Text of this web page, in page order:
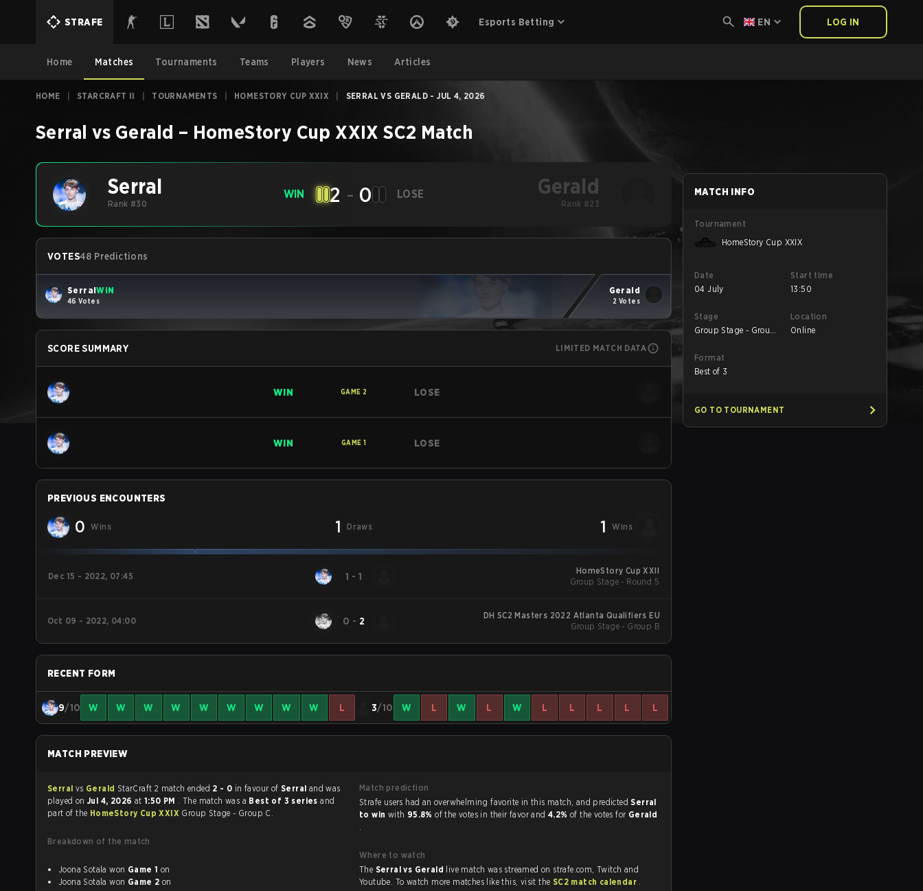
STRAFE Esports Betting EN LOG IN
Home Matches Tournaments Teams Players News Articles
HOME STARCRAFT II TOURNAMENTS HOMESTORY CUP XXIX SERRAL VS GERALD - JUL 4, 2026
Serral vs Gerald – HomeStory Cup XXIX SC2 Match
Serral
Rank #30
WIN 2 - 0 LOSE Gerald
Rank #23
VOTES48 Predictions
SerralWIN
46 Votes
Gerald
2 Votes
SCORE SUMMARY LIMITED MATCH DATA
WIN GAME 2 LOSE
WIN GAME 1 LOSE
PREVIOUS ENCOUNTERS
0 Wins 1 Draws 1 Wins
Dec 15 - 2022, 07:45 1 - 1
HomeStory Cup XXII
Group Stage - Round 5
Oct 09 - 2022, 04:00 0 - 2
DH SC2 Masters 2022 Atlanta Qualifiers EU
Group Stage - Group B
RECENT FORM
9/10 W W W W W W W W W L 3/10 W L W L W L L L L L
MATCH PREVIEW
Serral vs Gerald StarCraft 2 match ended 2 - 0 in favour of Serral and was
played on Jul 4, 2026 at 1:50 PM . The match was a Best of 3 seriesand
part of the HomeStory Cup XXIX Group Stage - Group C.
Breakdown of the match
Joona Sotala won Game 1 on
Joona Sotala won Game 2 on
Match prediction
Strafe users had an overwhelming favorite in this match, and predictedSerral
to win with 95.8%of the votes in their favor and 4.2% of the votes for Gerald
.
Where to watch
The Serral vs Gerald live match was streamed on strafe.com, Twitch and
Youtube. To watch more matches like this, visit the SC2 match calendar .
MATCH INFO
Tournament
HomeStory Cup XXIX
Date
04 July
Start time
13:50
Stage
Group Stage - Group
Location
Online
Format
Best of 3
GO TO TOURNAMENT